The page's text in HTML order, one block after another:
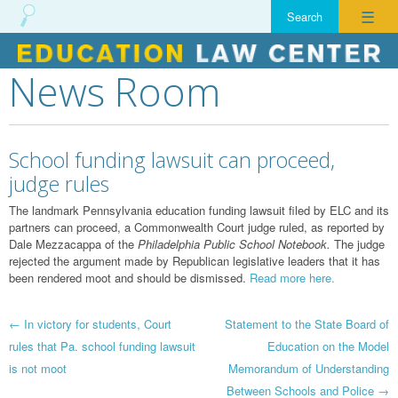
☰
Skip
to
content
News Room
School funding lawsuit can proceed,
judge rules
The landmark Pennsylvania education funding lawsuit filed by ELC and its
partners can proceed, a Commonwealth Court judge ruled, as reported by
Dale Mezzacappa of the Philadelphia Public School Notebook. The judge
rejected the argument made by Republican legislative leaders that it has
been rendered moot and should be dismissed. Read more here.
Post
navigation
← In victory for students, Court
rules that Pa. school funding lawsuit
is not moot
Statement to the State Board of
Education on the Model
Memorandum of Understanding
Between Schools and Police →